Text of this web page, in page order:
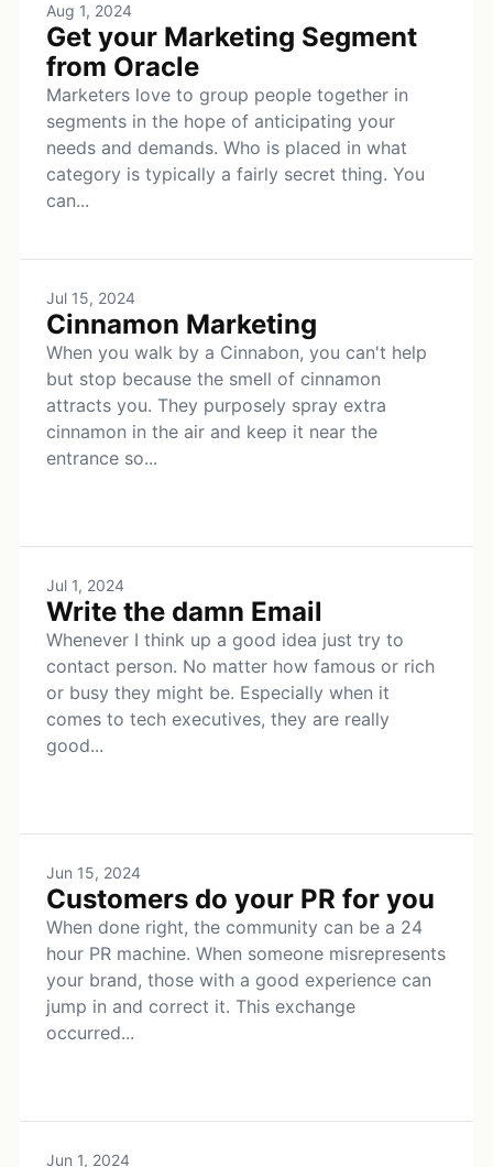
Aug 1, 2024
Get your Marketing Segment
from Oracle
Marketers love to group people together in
segments in the hope of anticipating your
needs and demands. Who is placed in what
category is typically a fairly secret thing. You
can...
Jul 15, 2024
Cinnamon Marketing
When you walk by a Cinnabon, you can't help
but stop because the smell of cinnamon
attracts you. They purposely spray extra
cinnamon in the air and keep it near the
entrance so...
Jul 1, 2024
Write the damn Email
Whenever I think up a good idea just try to
contact person. No matter how famous or rich
or busy they might be. Especially when it
comes to tech executives, they are really
good...
Jun 15, 2024
Customers do your PR for you
When done right, the community can be a 24
hour PR machine. When someone misrepresents
your brand, those with a good experience can
jump in and correct it. This exchange
occurred...
Jun 1, 2024